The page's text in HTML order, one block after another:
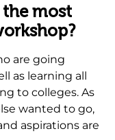
most
are going
as learning all
to colleges. As
wanted to go,
aspirations are